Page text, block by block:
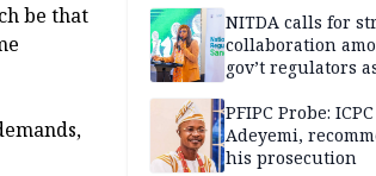
be that
NITDA calls for
collaboration
gov’t regulators
National
Sandbox
PFIPC Probe:
Adeyemi,
his prosecution